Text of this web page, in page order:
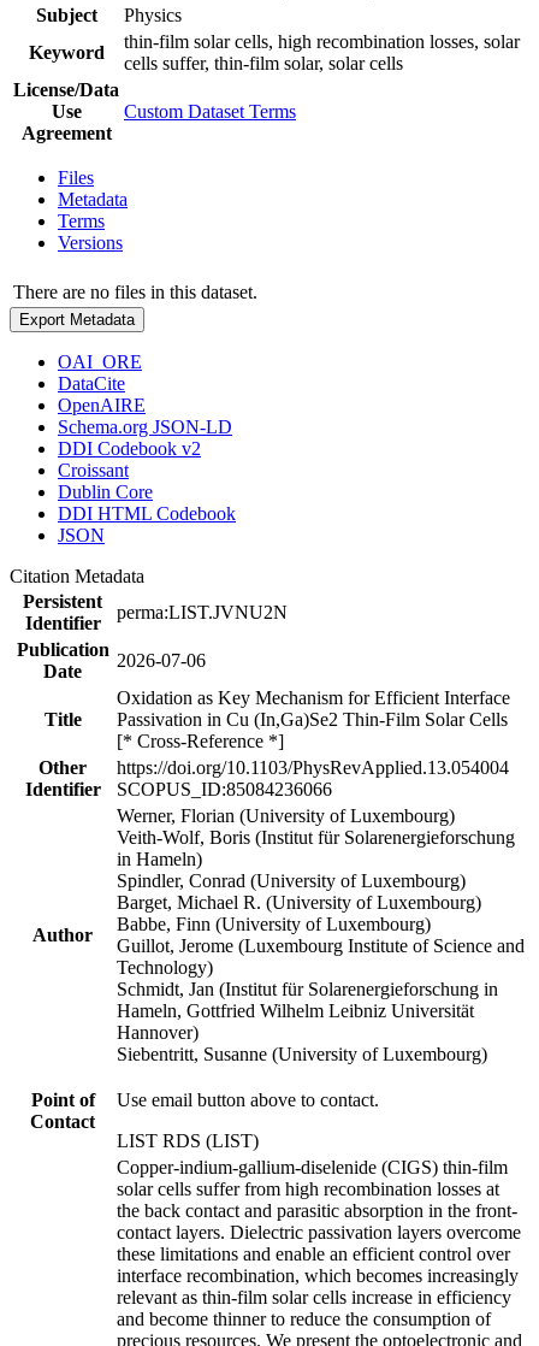
Subject
Physics
Keyword
thin-film solar cells, high recombination losses, solar
cells suffer, thin-film solar, solar cells
License/Data
Use
Agreement
Custom Dataset Terms
Files
Metadata
Terms
Versions
There are no files in this dataset.
Export Metadata
OAI_ORE
DataCite
OpenAIRE
Schema.org JSON-LD
DDI Codebook v2
Croissant
Dublin Core
DDI HTML Codebook
JSON
Citation Metadata
Persistent
Identifier
perma:LIST.JVNU2N
Publication
Date
2026-07-06
Title
Oxidation as Key Mechanism for Efficient Interface
Passivation in Cu (In,Ga)Se2 Thin-Film Solar Cells
[* Cross-Reference *]
Other
Identifier
https://doi.org/10.1103/PhysRevApplied.13.054004
SCOPUS_ID:85084236066
Author
Werner, Florian (University of Luxembourg)
Veith-Wolf, Boris (Institut für Solarenergieforschung
in Hameln)
Spindler, Conrad (University of Luxembourg)
Barget, Michael R. (University of Luxembourg)
Babbe, Finn (University of Luxembourg)
Guillot, Jerome (Luxembourg Institute of Science and
Technology)
Schmidt, Jan (Institut für Solarenergieforschung in
Hameln, Gottfried Wilhelm Leibniz Universität
Hannover)
Siebentritt, Susanne (University of Luxembourg)
Point of
Contact
Use email button above to contact.
LIST RDS (LIST)
Copper-indium-gallium-diselenide (CIGS) thin-film
solar cells suffer from high recombination losses at
the back contact and parasitic absorption in the front-
contact layers. Dielectric passivation layers overcome
these limitations and enable an efficient control over
interface recombination, which becomes increasingly
relevant as thin-film solar cells increase in efficiency
and become thinner to reduce the consumption of
precious resources. We present the optoelectronic and